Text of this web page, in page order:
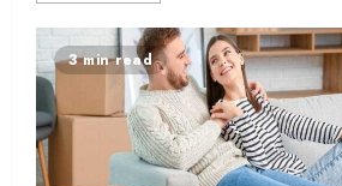
3 min read